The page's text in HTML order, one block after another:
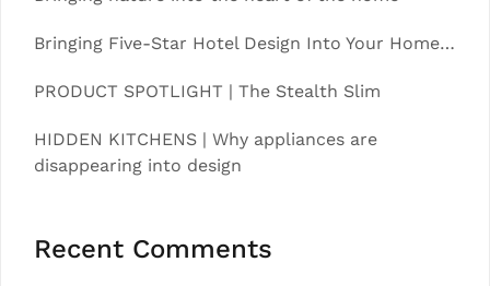
Bringing Five-Star Hotel Design Into Your Home…
PRODUCT SPOTLIGHT | The Stealth Slim
HIDDEN KITCHENS | Why appliances are
disappearing into design
Recent Comments